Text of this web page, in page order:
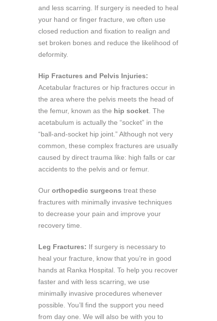
and less scarring. If surgery is needed to heal
your hand or finger fracture, we often use
closed reduction and fixation to realign and
set broken bones and reduce the likelihood of
deformity.
Hip Fractures and Pelvis Injuries:
Acetabular fractures or hip fractures occur in
the area where the pelvis meets the head of
the femur, known as the hip socket . The
acetabulum is actually the “socket” in the
“ball-and-socket hip joint.” Although not very
common, these complex fractures are usually
caused by direct trauma like: high falls or car
accidents to the pelvis and or femur.
Our orthopedic surgeons treat these
fractures with minimally invasive techniques
to decrease your pain and improve your
recovery time.
Leg Fractures: If surgery is necessary to
heal your fracture, know that you’re in good
hands at Ranka Hospital. To help you recover
faster and with less scarring, we use
minimally invasive procedures whenever
possible. You’ll find the support you need
from day one. We will also be with you to